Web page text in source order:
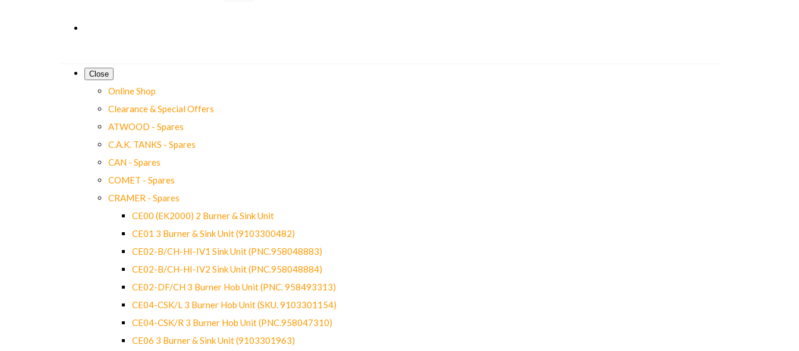
Close
Online Shop
Clearance & Special Offers
ATWOOD - Spares
C.A.K. TANKS - Spares
CAN - Spares
COMET - Spares
CRAMER - Spares
CE00 (EK2000) 2 Burner & Sink Unit
CE01 3 Burner & Sink Unit (9103300482)
CE02-B/CH-HI-IV1 Sink Unit (PNC.958048883)
CE02-B/CH-HI-IV2 Sink Unit (PNC.958048884)
CE02-DF/CH 3 Burner Hob Unit (PNC. 958493313)
CE04-CSK/L 3 Burner Hob Unit (SKU. 9103301154)
CE04-CSK/R 3 Burner Hob Unit (PNC.958047310)
CE06 3 Burner & Sink Unit (9103301963)